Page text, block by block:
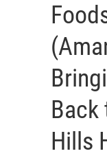
Back
Hills